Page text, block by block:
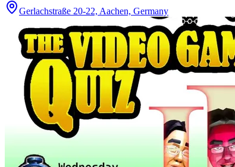
Gerlachstraße 20-22, Aachen, Germany